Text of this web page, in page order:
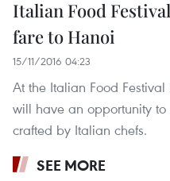
Italian Food
fare to Hanoi
15/11/2016 04:23
At the Italian Food
will have an opportunity
crafted by Italian chefs.
SEE MORE